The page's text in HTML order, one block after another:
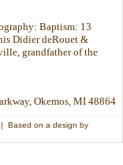
Baptism: 13
Didier deRouet &
grandfather of the
Okemos, MI 48864
Based on a design by